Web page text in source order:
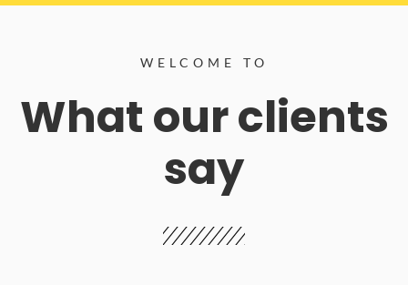
WELCOME TO
What our clients
say